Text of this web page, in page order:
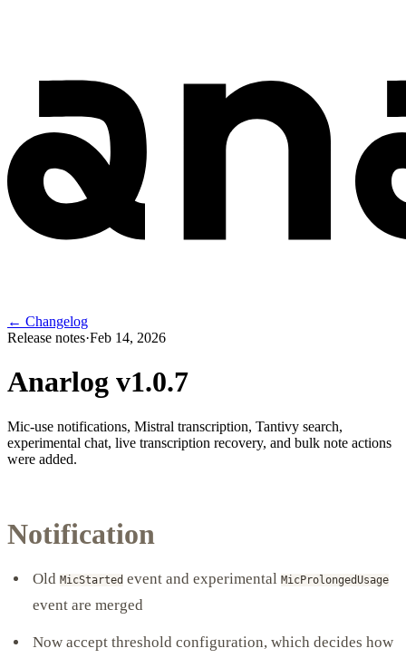
← Changelog
Release notes·Feb 14, 2026
Anarlog v1.0.7
Mic-use notifications, Mistral transcription, Tantivy search,
experimental chat, live transcription recovery, and bulk note actions
were added.
Notification
Old MicStarted event and experimental MicProlongedUsage
event are merged
Now accept threshold configuration, which decides how